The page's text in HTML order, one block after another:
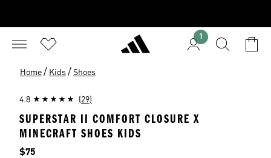
1
Home / Kids / Shoes
4.8 (29)
SUPERSTAR II COMFORT CLOSURE X
MINECRAFT SHOES KIDS
Price
$75